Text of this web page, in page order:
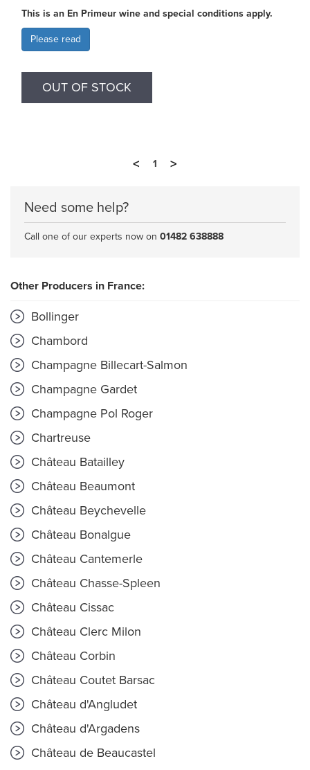
This is an En Primeur wine and special conditions apply.
Please read
OUT OF STOCK
< 1 >
Need some help?
Call one of our experts now on 01482 638888
Other Producers in France:
Bollinger
Chambord
Champagne Billecart-Salmon
Champagne Gardet
Champagne Pol Roger
Chartreuse
Château Batailley
Château Beaumont
Château Beychevelle
Château Bonalgue
Château Cantemerle
Château Chasse-Spleen
Château Cissac
Château Clerc Milon
Château Corbin
Château Coutet Barsac
Château d'Angludet
Château d'Argadens
Château de Beaucastel